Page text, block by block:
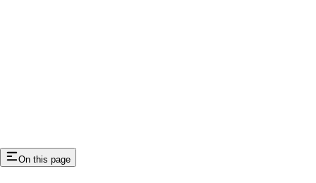
On this page